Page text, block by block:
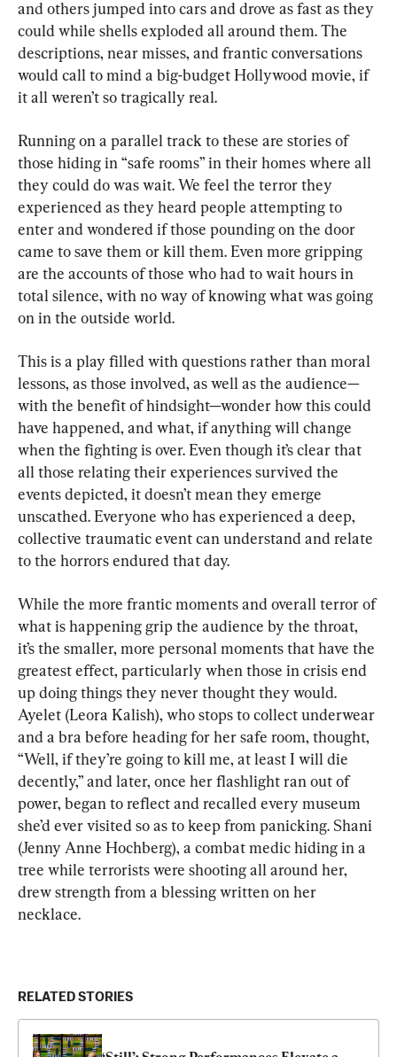
and others jumped into cars and drove as fast as they
could while shells exploded all around them. The
descriptions, near misses, and frantic conversations
would call to mind a big-budget Hollywood movie, if
it all weren’t so tragically real.
Running on a parallel track to these are stories of
those hiding in “safe rooms” in their homes where all
they could do was wait. We feel the terror they
experienced as they heard people attempting to
enter and wondered if those pounding on the door
came to save them or kill them. Even more gripping
are the accounts of those who had to wait hours in
total silence, with no way of knowing what was going
on in the outside world.
This is a play filled with questions rather than moral
lessons, as those involved, as well as the audience—
with the benefit of hindsight—wonder how this could
have happened, and what, if anything will change
when the fighting is over. Even though it’s clear that
all those relating their experiences survived the
events depicted, it doesn’t mean they emerge
unscathed. Everyone who has experienced a deep,
collective traumatic event can understand and relate
to the horrors endured that day.
While the more frantic moments and overall terror of
what is happening grip the audience by the throat,
it’s the smaller, more personal moments that have the
greatest effect, particularly when those in crisis end
up doing things they never thought they would.
Ayelet (Leora Kalish), who stops to collect underwear
and a bra before heading for her safe room, thought,
“Well, if they’re going to kill me, at least I will die
decently,” and later, once her flashlight ran out of
power, began to reflect and recalled every museum
she’d ever visited so as to keep from panicking. Shani
(Jenny Anne Hochberg), a combat medic hiding in a
tree while terrorists were shooting all around her,
drew strength from a blessing written on her
necklace.
RELATED STORIES